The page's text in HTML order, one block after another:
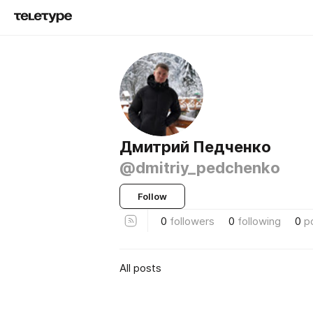
Дмитрий Педченко
@dmitriy_pedchenko
Follow
0 followers 0 following 0
All posts